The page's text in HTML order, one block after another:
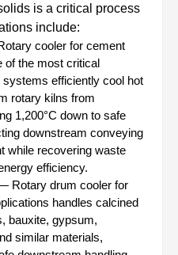
is a critical process
include:
cooler for cement
of the most critical
systems efficiently cool hot
rotary kilns from
1,200°C down to safe
downstream conveying
while recovering waste
efficiency.
Rotary drum cooler for
handles calcined
bauxite, gypsum,
similar materials,